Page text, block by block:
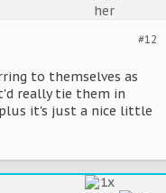
#12
to themselves as
really tie them in
it's just a nice little